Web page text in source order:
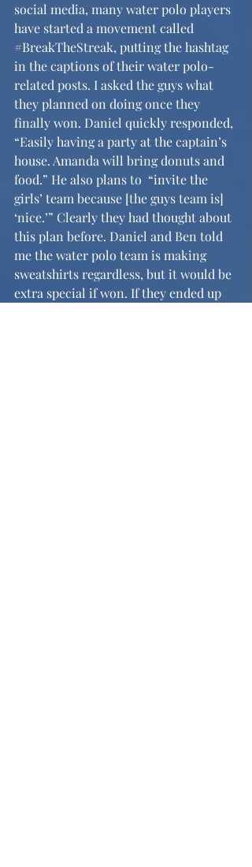
social media, many water polo players
have started a movement called
#BreakTheStreak, putting the hashtag
in the captions of their water polo-
related posts. I asked the guys what
they planned on doing once they
finally won. Daniel quickly responded,
“Easily having a party at the captain’s
house. Amanda will bring donuts and
food.” He also plans to  “invite the
girls’ team because [the guys team is]
‘nice.’” Clearly they had thought about
this plan before. Daniel and Ben told
me the water polo team is making
sweatshirts regardless, but it would be
extra special if won. If they ended up